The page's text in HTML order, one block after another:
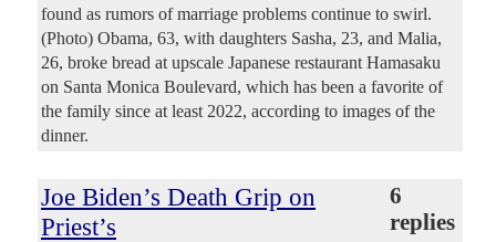
found as rumors of marriage problems continue to swirl.
(Photo) Obama, 63, with daughters Sasha, 23, and Malia,
26, broke bread at upscale Japanese restaurant Hamasaku
on Santa Monica Boulevard, which has been a favorite of
the family since at least 2022, according to images of the
dinner.
Joe Biden’s Death Grip on
Priest’s
6
replies